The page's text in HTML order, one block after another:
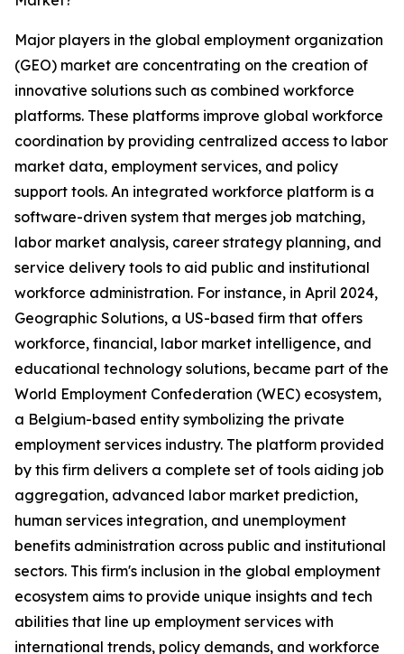
Major players in the global employment organization
(GEO) market are concentrating on the creation of
innovative solutions such as combined workforce
platforms. These platforms improve global workforce
coordination by providing centralized access to labor
market data, employment services, and policy
support tools. An integrated workforce platform is a
software-driven system that merges job matching,
labor market analysis, career strategy planning, and
service delivery tools to aid public and institutional
workforce administration. For instance, in April 2024,
Geographic Solutions, a US-based firm that offers
workforce, financial, labor market intelligence, and
educational technology solutions, became part of the
World Employment Confederation (WEC) ecosystem,
a Belgium-based entity symbolizing the private
employment services industry. The platform provided
by this firm delivers a complete set of tools aiding job
aggregation, advanced labor market prediction,
human services integration, and unemployment
benefits administration across public and institutional
sectors. This firm's inclusion in the global employment
ecosystem aims to provide unique insights and tech
abilities that line up employment services with
international trends, policy demands, and workforce